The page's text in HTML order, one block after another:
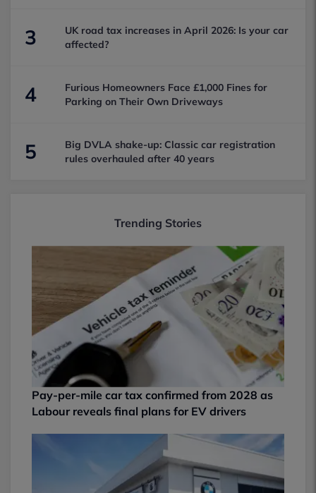
3
UK road tax increases in April 2026: Is your car
affected?
4
Furious Homeowners Face £1,000 Fines for
Parking on Their Own Driveways
5
Big DVLA shake-up: Classic car registration
rules overhauled after 40 years
Trending Stories
Pay-per-mile car tax confirmed from 2028 as
Labour reveals final plans for EV drivers